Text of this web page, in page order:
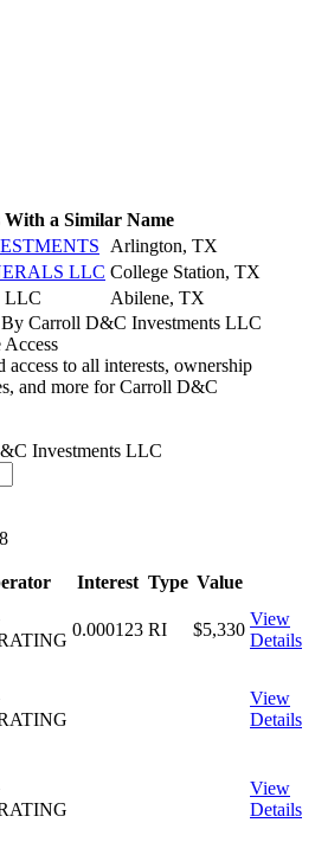
a Similar Name
Arlington, TX
LLC College Station, TX
LLC
Abilene, TX
Carroll D&C Investments LLC
to all interests, ownership
and more for Carroll D&C
Investments LLC
Interest Type Value
0.000123 RI $5,330
View
Details
View
Details
View
Details